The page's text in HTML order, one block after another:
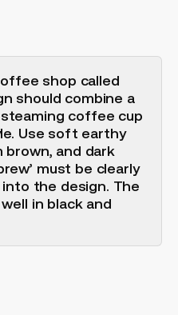
shop called
should combine a
coffee cup
Use soft earthy
brown, and dark
must be clearly
the design. The
in black and